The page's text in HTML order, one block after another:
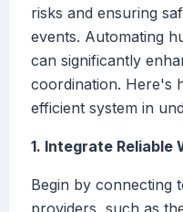
risks and ensuring
events. Automating
can significantly
coordination. Here's
efficient system in
1. Integrate Reliable
Begin by connecting